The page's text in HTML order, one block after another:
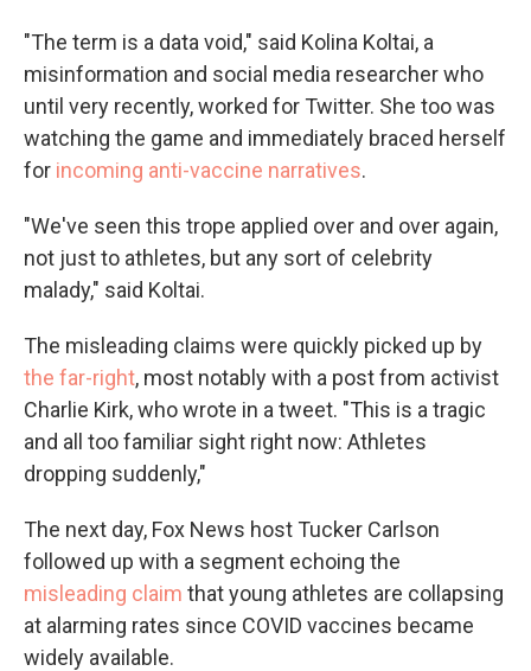
"The term is a data void," said Kolina Koltai, a
misinformation and social media researcher who
until very recently, worked for Twitter. She too was
watching the game and immediately braced herself
for incoming anti-vaccine narratives.
"We've seen this trope applied over and over again,
not just to athletes, but any sort of celebrity
malady," said Koltai.
The misleading claims were quickly picked up by
the far-right, most notably with a post from activist
Charlie Kirk, who wrote in a tweet. "This is a tragic
and all too familiar sight right now: Athletes
dropping suddenly,"
The next day, Fox News host Tucker Carlson
followed up with a segment echoing the
misleading claim that young athletes are collapsing
at alarming rates since COVID vaccines became
widely available.